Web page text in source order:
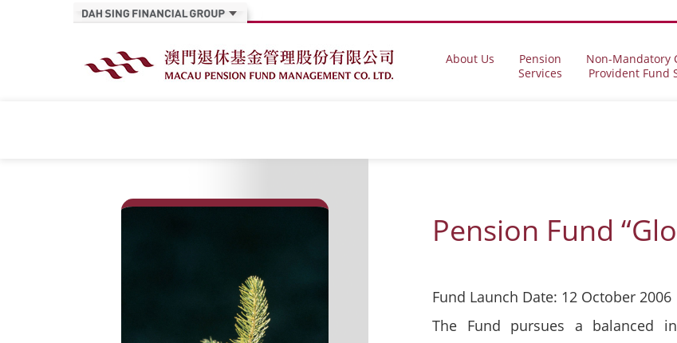
About Us
Pension
Services
Non-Mandatory
Provident Fund
Pension Fund
Fund Launch Date: 12 October 2006
The Fund pursues a balanced